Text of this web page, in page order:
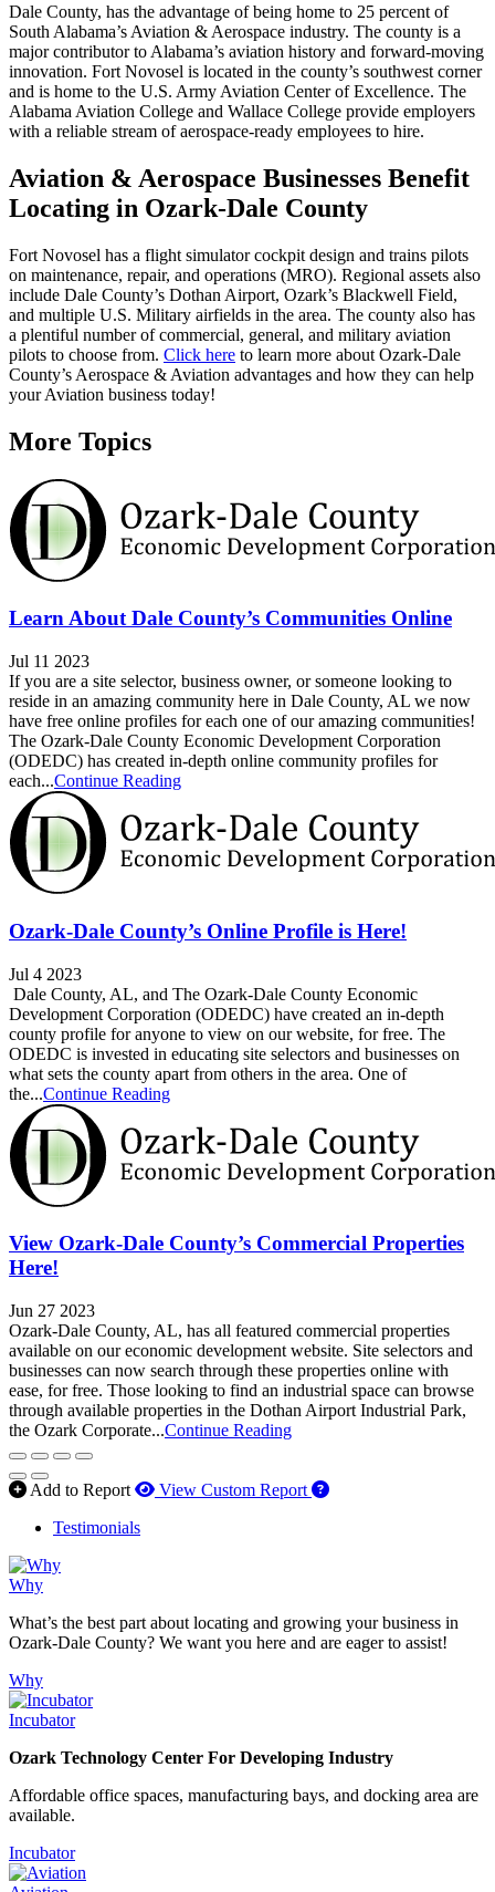
Dale County, has the advantage of being home to 25 percent of
South Alabama’s Aviation & Aerospace industry. The county is a
major contributor to Alabama’s aviation history and forward-moving
innovation. Fort Novosel is located in the county’s southwest corner
and is home to the U.S. Army Aviation Center of Excellence. The
Alabama Aviation College and Wallace College provide employers
with a reliable stream of aerospace-ready employees to hire.
Aviation & Aerospace Businesses Benefit
Locating in Ozark-Dale County
Fort Novosel has a flight simulator cockpit design and trains pilots
on maintenance, repair, and operations (MRO). Regional assets also
include Dale County’s Dothan Airport, Ozark’s Blackwell Field,
and multiple U.S. Military airfields in the area. The county also has
a plentiful number of commercial, general, and military aviation
pilots to choose from. Click here to learn more about Ozark-Dale
County’s Aerospace & Aviation advantages and how they can help
your Aviation business today!
More Topics
Learn About Dale County’s Communities Online
Jul 11 2023
If you are a site selector, business owner, or someone looking to
reside in an amazing community here in Dale County, AL we now
have free online profiles for each one of our amazing communities!
The Ozark-Dale County Economic Development Corporation
(ODEDC) has created in-depth online community profiles for
each...Continue Reading
Ozark-Dale County’s Online Profile is Here!
Jul 4 2023
Dale County, AL, and The Ozark-Dale County Economic
Development Corporation (ODEDC) have created an in-depth
county profile for anyone to view on our website, for free. The
ODEDC is invested in educating site selectors and businesses on
what sets the county apart from others in the area. One of
the...Continue Reading
View Ozark-Dale County’s Commercial Properties
Here!
Jun 27 2023
Ozark-Dale County, AL, has all featured commercial properties
available on our economic development website. Site selectors and
businesses can now search through these properties online with
ease, for free. Those looking to find an industrial space can browse
through available properties in the Dothan Airport Industrial Park,
the Ozark Corporate...Continue Reading
Add to Report View Custom Report How to use our report
Testimonials
Why
What’s the best part about locating and growing your business in
Ozark-Dale County? We want you here and are eager to assist!
Why
Incubator
Ozark Technology Center For Developing Industry
Affordable office spaces, manufacturing bays, and docking area are
available.
Incubator